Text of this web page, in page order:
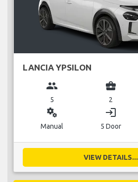
LANCIA YPSILON
group
5
business_center
2
miscellaneous_services
Manual
login
5 Door
VIEW DETAILS...